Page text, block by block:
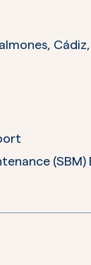
11379 Los Barrios, Palmones, Cádiz,
(SBM)